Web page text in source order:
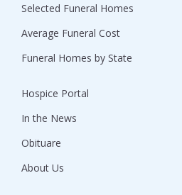
Selected Funeral Homes
Average Funeral Cost
Funeral Homes by State
Hospice Portal
In the News
Obituare
About Us